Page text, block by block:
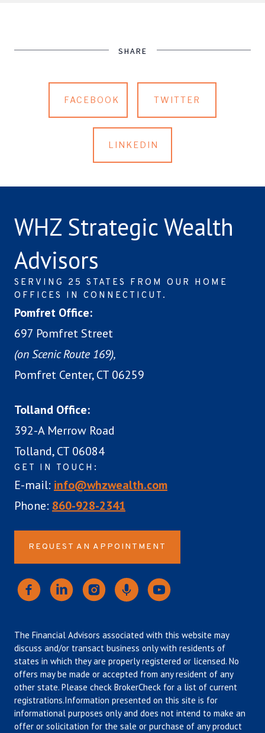
SHARE
FACEBOOK TWITTER
LINKEDIN
WHZ Strategic Wealth
Advisors
SERVING 25 STATES FROM OUR HOME
OFFICES IN CONNECTICUT.
Pomfret Office:
697 Pomfret Street
(on Scenic Route 169),
Pomfret Center, CT 06259
Tolland Office:
392-A Merrow Road
Tolland, CT 06084
GET IN TOUCH:
E-mail: info@whzwealth.com
Phone: 860-928-2341
REQUEST AN APPOINTMENT
The Financial Advisors associated with this website may
discuss and/or transact business only with residents of
states in which they are properly registered or licensed. No
offers may be made or accepted from any resident of any
other state. Please check BrokerCheck for a list of current
registrations.Information presented on this site is for
informational purposes only and does not intend to make an
offer or solicitation for the sale or purchase of any product